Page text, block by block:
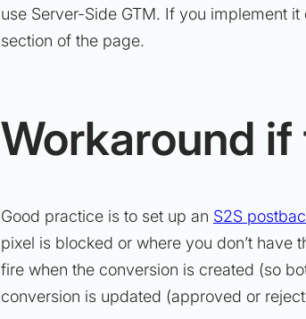
use Server-Side GTM. If you implement
section of the page.
Workaround
Good practice is to set up an S2S
pixel is blocked or where you don’t have
fire when the conversion is created (so
conversion is updated (approved or